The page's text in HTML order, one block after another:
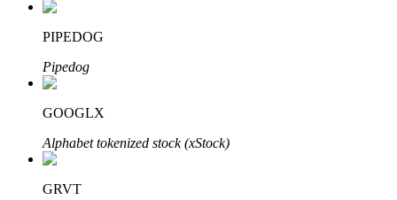
Bitrue Partners
PIPEDOG
Pipedog
GOOGLX
Alphabet tokenized stock (xStock)
GRVT